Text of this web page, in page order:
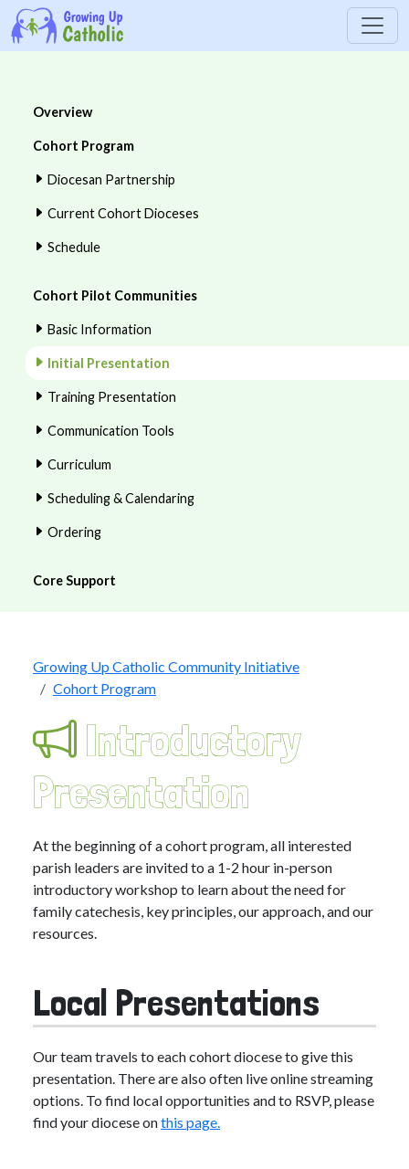
Overview
Cohort Program
Diocesan Partnership
Current Cohort Dioceses
Schedule
Cohort Pilot Communities
Basic Information
Initial Presentation
Training Presentation
Communication Tools
Curriculum
Scheduling & Calendaring
Ordering
Core Support
Growing Up Catholic Community Initiative
Cohort Program
Introductory
Presentation
At the beginning of a cohort program, all interested
parish leaders are invited to a 1-2 hour in-person
introductory workshop to learn about the need for
family catechesis, key principles, our approach, and our
resources.
Local Presentations
Our team travels to each cohort diocese to give this
presentation. There are also often live online streaming
options. To find local opportunities and to RSVP, please
find your diocese onthis page.